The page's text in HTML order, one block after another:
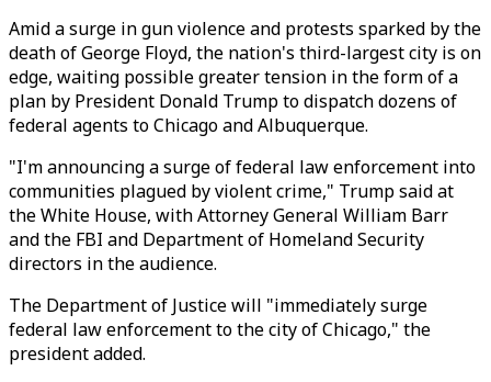
Amid a surge in gun violence and protests sparked by the
death of George Floyd, the nation's third-largest city is on
edge, waiting possible greater tension in the form of a
plan by President Donald Trump to dispatch dozens of
federal agents to Chicago and Albuquerque.
"I'm announcing a surge of federal law enforcement into
communities plagued by violent crime," Trump said at
the White House, with Attorney General William Barr
and the FBI and Department of Homeland Security
directors in the audience.
The Department of Justice will "immediately surge
federal law enforcement to the city of Chicago," the
president added.